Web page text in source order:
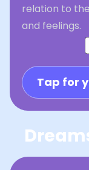
relation to
and feelings.
Tap for